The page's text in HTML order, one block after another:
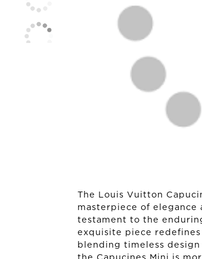
The Louis Vuitton
masterpiece of elegance
testament to the
exquisite piece
blending timeless